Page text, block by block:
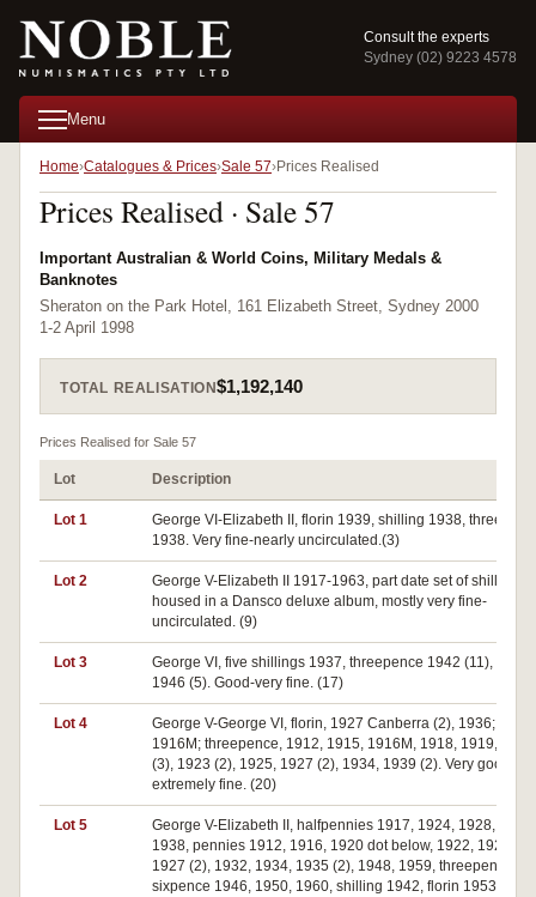
Consult the experts
Sydney (02) 9223 4578
Menu
Home Catalogues & Prices Sale 57 Prices Realised
Prices Realised · Sale 57
Important Australian & World Coins, Military Medals &
Banknotes
Sheraton on the Park Hotel, 161 Elizabeth Street, Sydney 2000
1-2 April 1998
TOTAL REALISATION$1,192,140
Prices Realised for Sale 57
Lot Description
Lot 1
George VI-Elizabeth II, florin 1939, shilling 1938,
1938. Very fine-nearly uncirculated.(3)
Lot 2
George V-Elizabeth II 1917-1963, part date set of shillings
housed in a Dansco deluxe album, mostly very fine-
uncirculated. (9)
Lot 3
George VI, five shillings 1937, threepence 1942 (11), penny
1946 (5). Good-very fine. (17)
Lot 4
George V-George VI, florin, 1927 Canberra (2), 1936;
1916M; threepence, 1912, 1915, 1916M, 1918, 1919,
(3), 1923 (2), 1925, 1927 (2), 1934, 1939 (2). Very good-
extremely fine. (20)
Lot 5
George V-Elizabeth II, halfpennies 1917, 1924, 1928, 1936
1938, pennies 1912, 1916, 1920 dot below, 1922, 1923,
1927 (2), 1932, 1934, 1935 (2), 1948, 1959, threepence
sixpence 1946, 1950, 1960, shilling 1942, florin 1953.